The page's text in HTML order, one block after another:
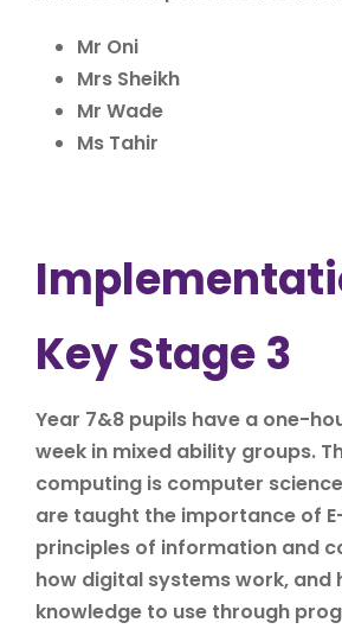
Mr Oni
Mrs Sheikh
Mr Wade
Ms Tahir
Key Stage 3
Year 7&8 pupils have a one-
week in mixed ability groups.
computing is computer
are taught the importance of
principles of information and
how digital systems work, and
knowledge to use through